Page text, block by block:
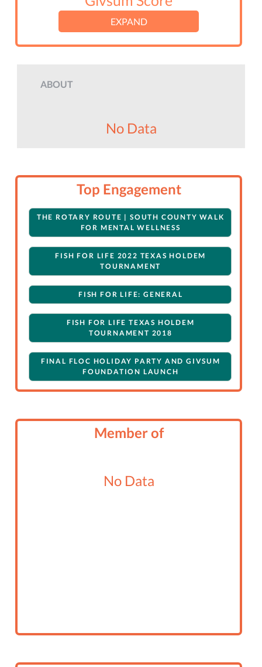
EXPAND
ABOUT
No Data
Top Engagement
THE ROTARY ROUTE | SOUTH COUNTY WALK
FOR MENTAL WELLNESS
FISH FOR LIFE 2022 TEXAS HOLDEM
TOURNAMENT
FISH FOR LIFE: GENERAL
FISH FOR LIFE TEXAS HOLDEM
TOURNAMENT 2018
FINAL FLOC HOLIDAY PARTY AND GIVSUM
FOUNDATION LAUNCH
Member of
No Data